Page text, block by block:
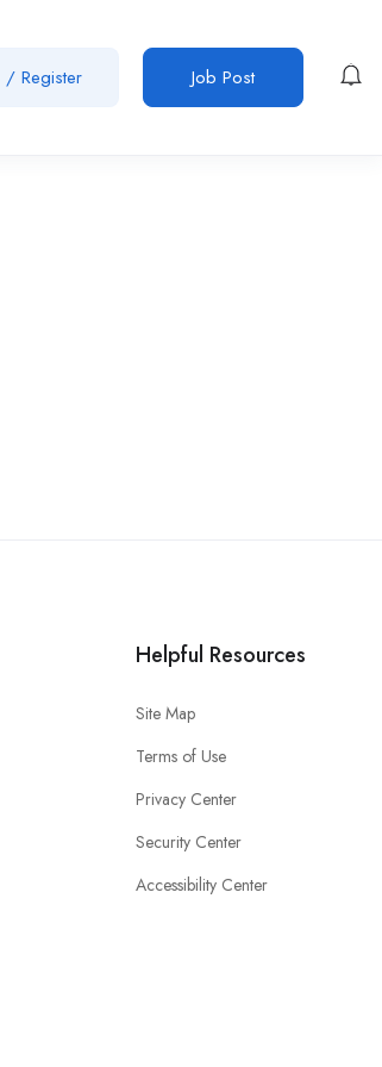
/ Register Job Post
Helpful Resources
Site Map
Terms of Use
Privacy Center
Security Center
Accessibility Center